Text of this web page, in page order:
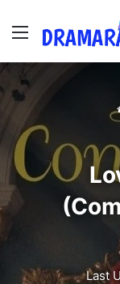
Menu
Last